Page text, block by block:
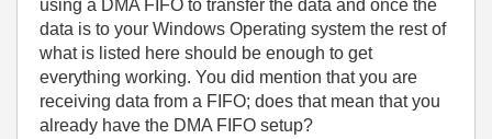
using a DMA FIFO to transfer the data and once the
data is to your Windows Operating system the rest of
what is listed here should be enough to get
everything working. You did mention that you are
receiving data from a FIFO; does that mean that you
already have the DMA FIFO setup?